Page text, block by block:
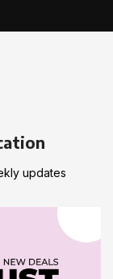
updates